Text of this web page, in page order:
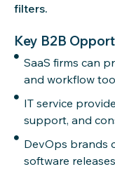
filters.
Key B2B
SaaS firms can
and workflow
IT service
support, and
DevOps brands
software